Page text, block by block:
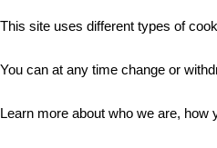
This site uses different types of
You can at any time change or
Learn more about who we are,